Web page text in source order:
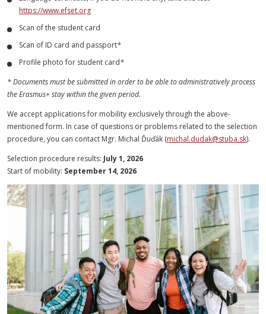
https://www.efset.org
Scan of the student card
Scan of ID card and passport*
Profile photo for student card*
* Documents must be submitted in order to be able to administratively process
the Erasmus+ stay within the given period.
We accept applications for mobility exclusively through the above-
mentioned form. In case of questions or problems related to the selection
procedure, you can contact Mgr. Michal Ďuďák (michal.dudak@stuba.sk).
Selection procedure results: July 1, 2026
Start of mobility: September 14, 2026